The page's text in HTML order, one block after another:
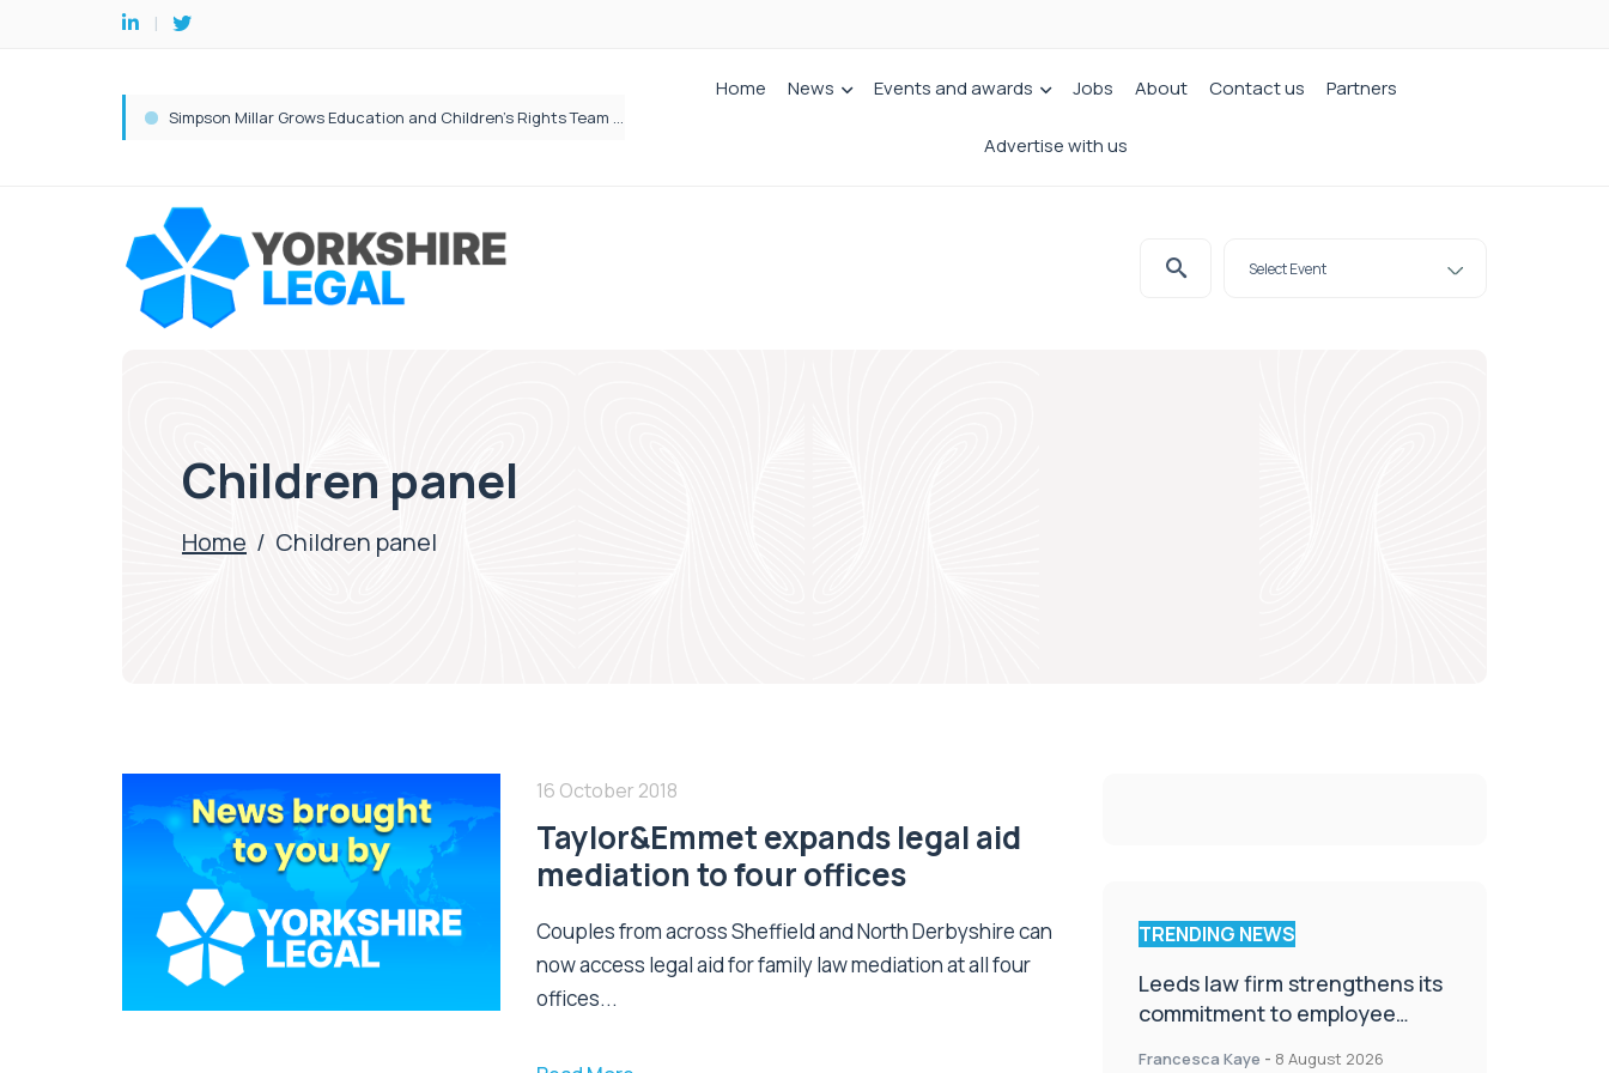
Simpson Millar Grows Education and Children’s Rights Team with Three New Appointments
Home News Events and awards Jobs About Contact us Partners
Advertise with us
Children panel
Home / Children panel
16 October 2018
Taylor&Emmet expands legal aid
mediation to four offices
Couples from across Sheffield and North Derbyshire can
now access legal aid for family law mediation at all four
offices...
TRENDING NEWS
Leeds law firm strengthens its
commitment to employee
Francesca Kaye - 8 August 2026